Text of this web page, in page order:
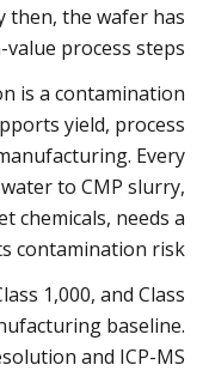
then, the wafer has
process steps.
is a contamination
yield, process
Every
to CMP slurry,
chemicals, needs a
contamination risk.
1,000, and Class
baseline.
and ICP-MS